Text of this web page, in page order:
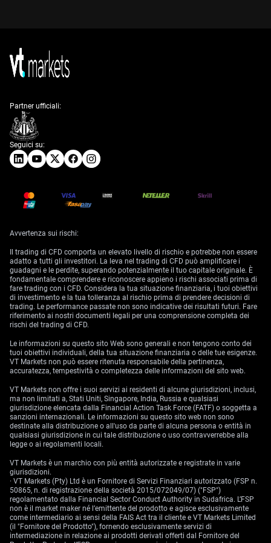
Seguici su:
Partner ufficiali:
Avvertenza sui rischi:
Il trading di CFD comporta un elevato livello di rischio e potrebbe non essere
adatto a tutti gli investitori. La leva nel trading di CFD può amplificare i
guadagni e le perdite, superando potenzialmente il tuo capitale originale. È
fondamentale comprendere e riconoscere appieno i rischi associati prima di
fare trading con i CFD. Considera la tua situazione finanziaria, i tuoi obiettivi
di investimento e la tua tolleranza al rischio prima di prendere decisioni di
trading. Le performance passate non sono indicative dei risultati futuri. Fare
riferimento ai nostri documenti legali per una comprensione completa dei
rischi del trading di CFD.
Le informazioni su questo sito Web sono generali e non tengono conto dei
tuoi obiettivi individuali, della tua situazione finanziaria o delle tue esigenze.
VT Markets non può essere ritenuta responsabile della pertinenza,
accuratezza, tempestività o completezza delle informazioni del sito web.
VT Markets non offre i suoi servizi ai residenti di alcune giurisdizioni, inclusi,
ma non limitati a, Stati Uniti, Singapore, India, Russia e qualsiasi
giurisdizione elencata dalla Financial Action Task Force (FATF) o soggetta a
sanzioni internazionali. Le informazioni su questo sito web non sono
destinate alla distribuzione o all'uso da parte di alcuna persona o entità in
qualsiasi giurisdizione in cui tale distribuzione o uso contravverrebbe alla
legge o ai regolamenti locali.
VT Markets è un marchio con più entità autorizzate e registrate in varie
giurisdizioni.
· VT Markets (Pty) Ltd è un Fornitore di Servizi Finanziari autorizzato (FSP n.
50865, n. di registrazione della società 2015/072049/07) ("FSP")
regolamentato dalla Financial Sector Conduct Authority in Sudafrica. L’FSP
non è il market maker né l’emittente del prodotto e agisce esclusivamente
come intermediario ai sensi della FAIS Act tra il cliente e VT Markets Limited
(il "Fornitore del Prodotto"), fornendo esclusivamente servizi di
intermediazione in relazione ai prodotti derivati offerti dal Fornitore del